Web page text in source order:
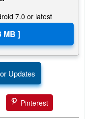
7.0 or latest
Updates
Pinterest